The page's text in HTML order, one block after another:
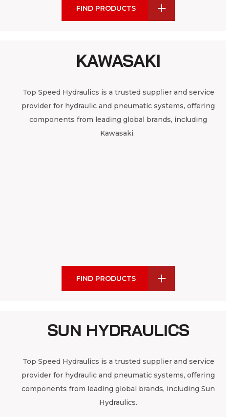
FIND PRODUCTS
KAWASAKI
Top Speed Hydraulics is a trusted supplier and service
provider for hydraulic and pneumatic systems, offering
components from leading global brands, including
Kawasaki.
FIND PRODUCTS
SUN HYDRAULICS
Top Speed Hydraulics is a trusted supplier and service
provider for hydraulic and pneumatic systems, offering
components from leading global brands, including Sun
Hydraulics.